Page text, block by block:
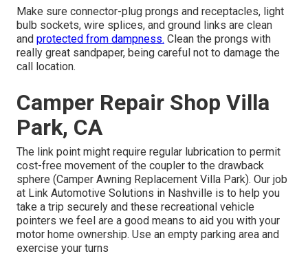
Make sure connector-plug prongs and receptacles, light
bulb sockets, wire splices, and ground links are clean
and protected from dampness. Clean the prongs with
really great sandpaper, being careful not to damage the
call location.
Camper Repair Shop Villa
Park, CA
The link point might require regular lubrication to permit
cost-free movement of the coupler to the drawback
sphere (Camper Awning Replacement Villa Park). Our job
at Link Automotive Solutions in Nashville is to help you
take a trip securely and these recreational vehicle
pointers we feel are a good means to aid you with your
motor home ownership. Use an empty parking area and
exercise your turns